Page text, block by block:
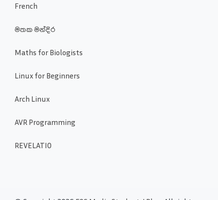
French
මතක මන්දිර
Maths for Biologists
Linux for Beginners
Arch Linux
AVR Programming
REVELATIO